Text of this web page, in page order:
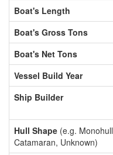
Boat's Length
Boat's Gross Tons
Boat's Net Tons
Vessel Build Year
Ship Builder
Hull Shape (e.g.
Catamaran, Unknown)